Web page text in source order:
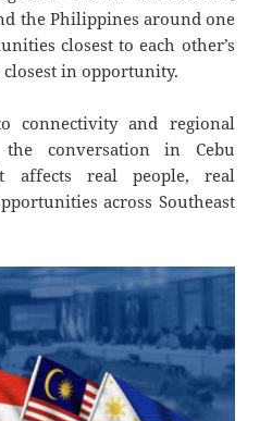
the Philippines around one
closest to each other’s
in opportunity.
connectivity and regional
conversation in Cebu
affects real people, real
across Southeast